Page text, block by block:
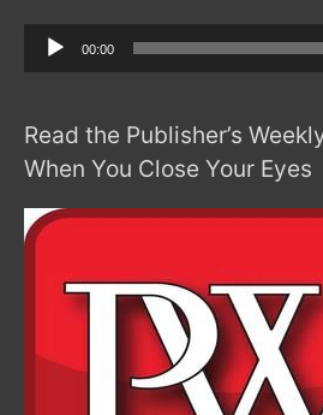
Audio
00:00
Read the Publisher’s
When You Close Your Eyes